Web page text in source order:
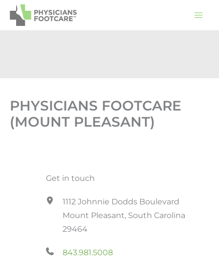
Skip
PHYSICIANS FOOTCARE
(MOUNT PLEASANT)
Get in touch
1112 Johnnie Dodds Boulevard
Mount Pleasant, South Carolina
29464
843.981.5008